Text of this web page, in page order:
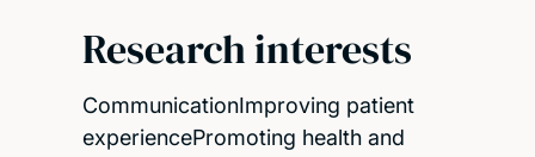
Research interests
CommunicationImproving patient
experiencePromoting health and